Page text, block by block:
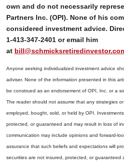
own and do not necessarily
Partners Inc. (OPI). None of his
considered investment advice.
1-413-347-2401 or email him
at
Anyone seeking individualized investment advice
adviser. None of the information presented in this
be construed as an endorsement of OPI, Inc. or a
The reader should not assume that any strategies
employed, bought, sold, or held by OPI.
protected, or guaranteed and may result in loss of
communication may include opinions and forward-
assurance that such beliefs and expectations will
securities are not insured, protected, or guaranteed